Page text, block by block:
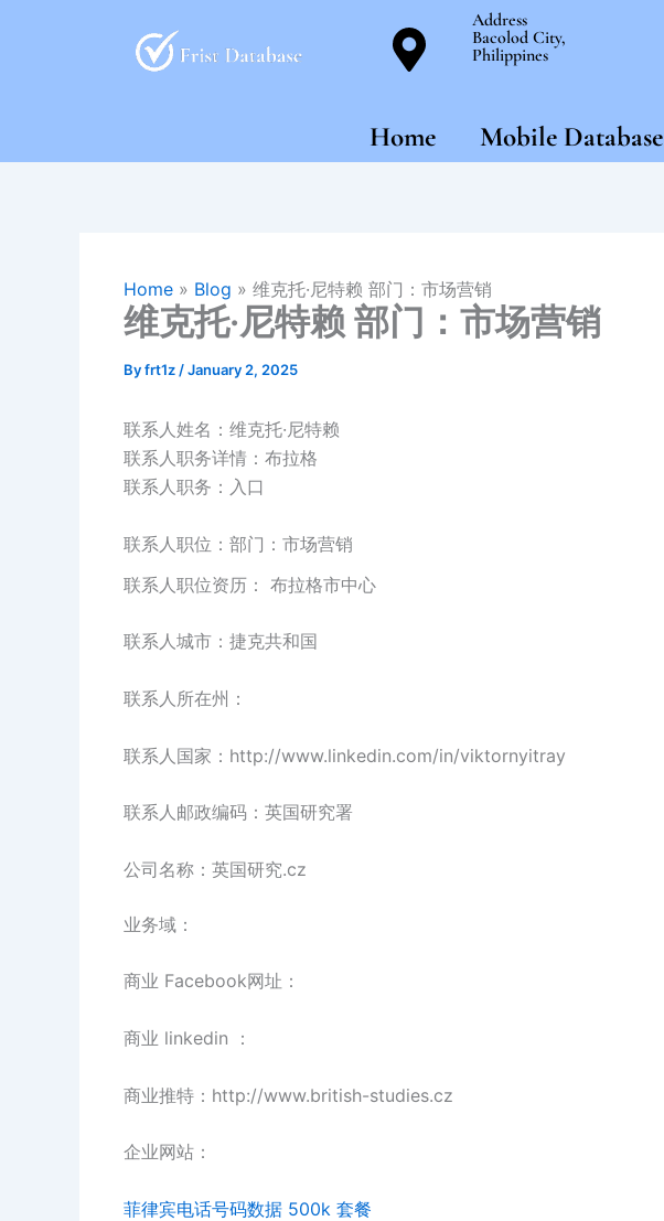
Address
Bacolod City,
Philippines
Home Mobile Database
Home » Blog » 维克托·尼特赖 部门：市场营销
维克托·尼特赖 部门：市场营销
Byfrt1z /January 2, 2025
联系人姓名：维克托·尼特赖
联系人职务详情：布拉格
联系人职务：入口
联系人职位：部门：市场营销
联系人职位资历： 布拉格市中心
联系人城市：捷克共和国
联系人所在州：
联系人国家：http://www.linkedin.com/in/viktornyitray
联系人邮政编码：英国研究署
公司名称：英国研究.cz
业务域：
商业 Facebook网址：
商业 linkedin ：
商业推特：http://www.british-studies.cz
企业网站：
菲律宾电话号码数据 500k 套餐